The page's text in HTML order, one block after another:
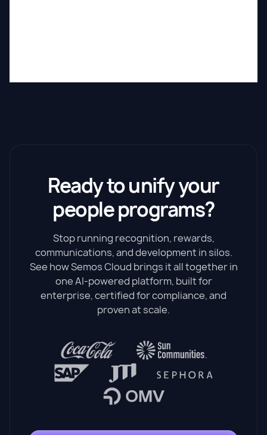
Ready to unify your
people programs?
Stop running recognition, rewards,
communications, and development in silos.
See how Semos Cloud brings it all together in
one AI-powered platform, built for
enterprise, certified for compliance, and
proven at scale.